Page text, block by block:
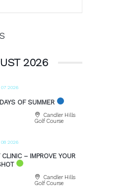
2026
07 2026
OF SUMMER
Candler Hills
Golf Course
08 2026
CLINIC – IMPROVE YOUR
Candler Hills
Golf Course